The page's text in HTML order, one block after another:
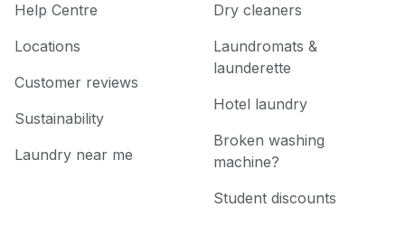
Help Centre
Locations
Customer reviews
Sustainability
Laundry near me
Dry cleaners
Laundromats &
launderette
Hotel laundry
Broken washing
machine?
Student discounts